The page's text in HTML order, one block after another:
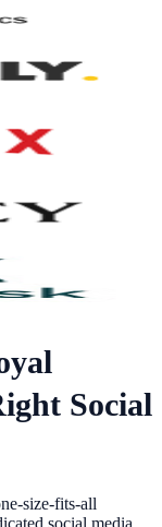
Social
size-fits-all